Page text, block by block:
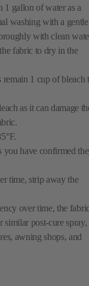
1 gallon of water as a
washing with a gentle
with clean
fabric to dry in the
1 cup of bleach
as it can damage
you have confirmed
time, strip away the
over time, the
similar post-cure spray,
awning shops, and